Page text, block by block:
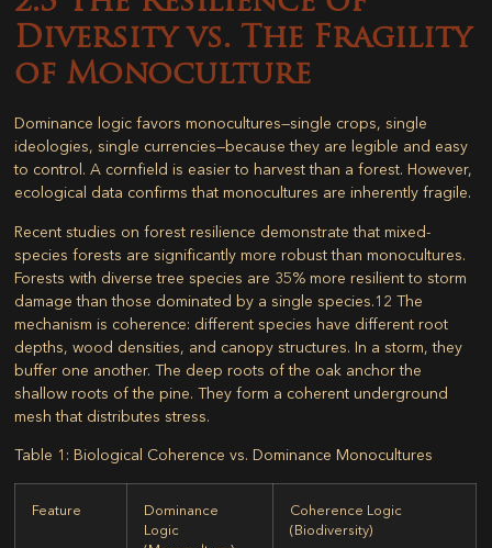
Diversity vs. The Fragility
of Monoculture
Dominance logic favors monocultures—single crops, single
ideologies, single currencies—because they are legible and easy
to control. A cornfield is easier to harvest than a forest. However,
ecological data confirms that monocultures are inherently fragile.
Recent studies on forest resilience demonstrate that mixed-
species forests are significantly more robust than monocultures.
Forests with diverse tree species are 35% more resilient to storm
damage than those dominated by a single species.12 The
mechanism is coherence: different species have different root
depths, wood densities, and canopy structures. In a storm, they
buffer one another. The deep roots of the oak anchor the
shallow roots of the pine. They form a coherent underground
mesh that distributes stress.
Table 1: Biological Coherence vs. Dominance Monocultures
Feature
Dominance
Logic
Coherence Logic
(Biodiversity)